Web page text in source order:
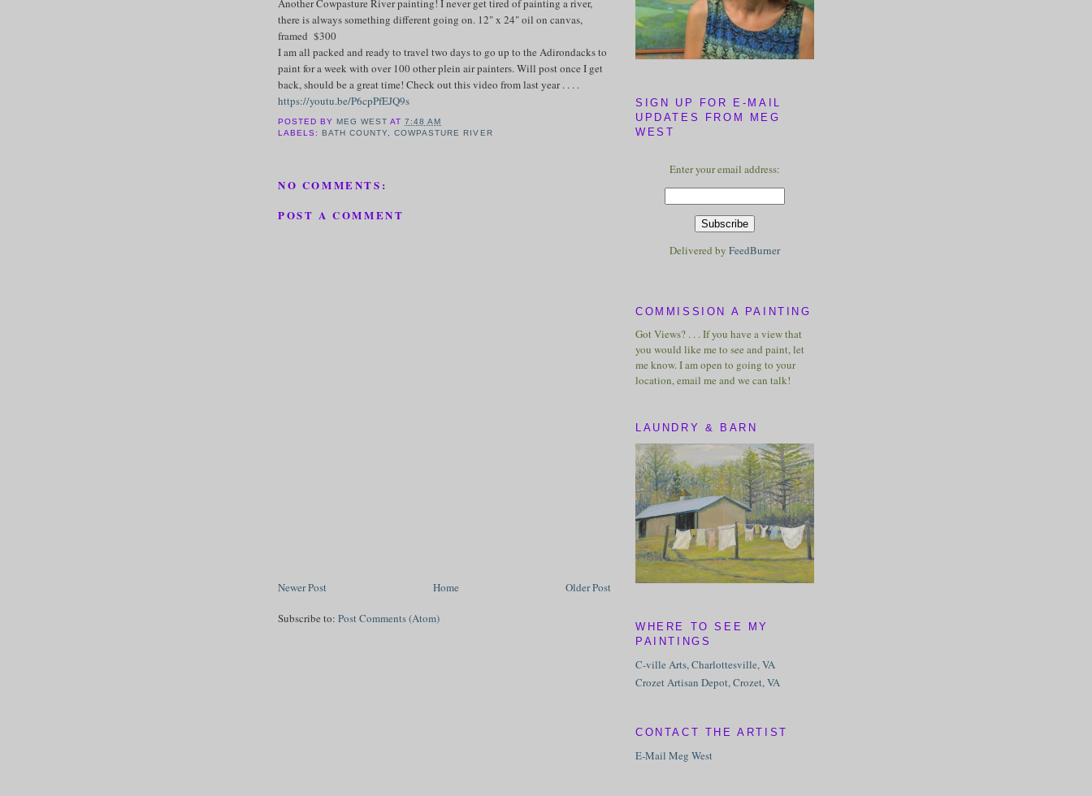
there is always something different going on. 12" x 24" oil on canvas,
framed $300
I am all packed and ready to travel two days to go up to the Adirondacks to
paint for a week with over 100 other plein air painters. Will post once I get
back, should be a great time! Check out this video from last year . . . .
https://youtu.be/P6cpPfEJQ9s
POSTED BYMEG WEST AT7:48 AM
LABELS:BATH COUNTY,COWPASTURE RIVER
NO COMMENTS:
POST A COMMENT
Newer Post Older Post
Home
Subscribe to: Post Comments (Atom)
SIGN UP FOR E-MAIL
UPDATES FROM MEG
WEST
Enter your email address:
Delivered by FeedBurner
COMMISSION A PAINTING
Got Views? . . . If you have a view that
you would like me to see and paint, let
me know. I am open to going to your
location, email me and we can talk!
LAUNDRY & BARN
WHERE TO SEE MY
PAINTINGS
C-ville Arts, Charlottesville, VA
Crozet Artisan Depot, Crozet, VA
CONTACT THE ARTIST
E-Mail Meg West